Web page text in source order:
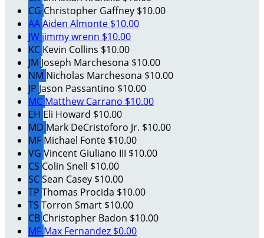
CG Christopher Gaffney $10.00
AAAiden Almonte $10.00
JW jimmy wrenn $10.00
KC Kevin Collins $10.00
JM Joseph Marchesona $10.00
NM Nicholas Marchesona $10.00
JP Jason Passantino $10.00
MC Matthew Carrano $10.00
EH Eli Howard $10.00
MD Mark DeCristoforo Jr. $10.00
MF Michael Fonte $10.00
VG Vincent Giuliano III $10.00
CS Colin Snell $10.00
SCSean Casey $10.00
TP Thomas Procida $10.00
TS Torron Smart $10.00
CB Christopher Badon $10.00
MF Max Fernandez $0.00